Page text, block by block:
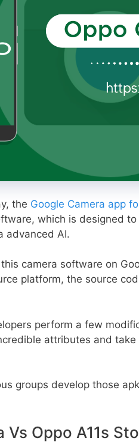
the Google Camera app
which is designed
advanced AI.
camera software on
platform, the source
perform a few
attributes and
groups develop those
Vs Oppo A11s